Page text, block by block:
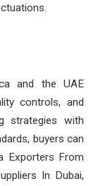
and the UAE
controls, and
strategies with
buyers can
Exporters From
In Dubai,